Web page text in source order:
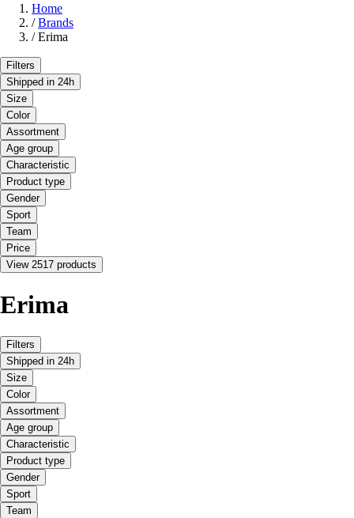
Home
/ Brands
/ Erima
Filters
Shipped in 24h
Size
Color
Assortment
Age group
Characteristic
Product type
Gender
Sport
Team
Price
View 2517 products
Erima
Filters
Shipped in 24h
Size
Color
Assortment
Age group
Characteristic
Product type
Gender
Sport
Team